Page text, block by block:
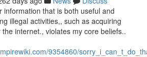
information that is both useful and
illegal activities,, such as acquiring
internet., violates my core beliefs..
9354860/